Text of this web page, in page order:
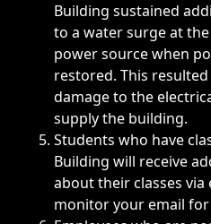
Building sustained
to a water surge at
power source when
restored. This
damage to the
supply the building.
Students who have
Building will receive
about their classes via
monitor your email